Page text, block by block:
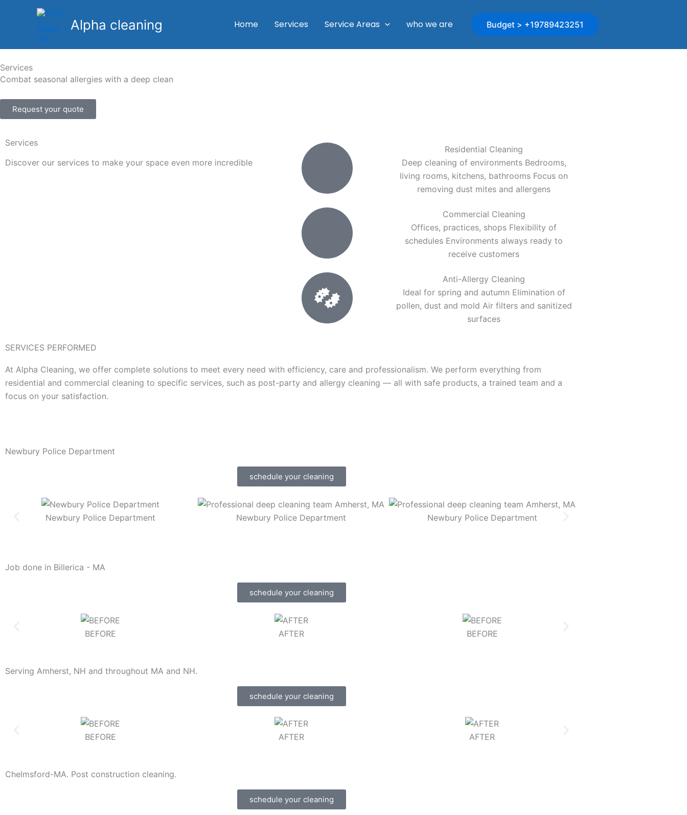
Alpha cleaning Home Services Service Areas who we are Budget > +19789423251
Services
Combat seasonal allergies with a deep clean
Request your quote
Services
Discover our services to make your space even more incredible
Residential Cleaning
Deep cleaning of environments Bedrooms,
living rooms, kitchens, bathrooms Focus on
removing dust mites and allergens
Commercial Cleaning
Offices, practices, shops Flexibility of
schedules Environments always ready to
receive customers
Anti-Allergy Cleaning
Ideal for spring and autumn Elimination of
pollen, dust and mold Air filters and sanitized
surfaces
SERVICES PERFORMED
At Alpha Cleaning, we offer complete solutions to meet every need with efficiency, care and professionalism. We perform everything from
residential and commercial cleaning to specific services, such as post-party and allergy cleaning — all with safe products, a trained team and a
focus on your satisfaction.
Newbury Police Department
schedule your cleaning
Newbury Police Department Newbury Police Department
Newbury Police Department
Job done in Billerica - MA
schedule your cleaning
BEFORE AFTER BEFORE
Serving Amherst, NH and throughout MA and NH.
schedule your cleaning
BEFORE AFTER AFTER
Chelmsford-MA. Post construction cleaning.
schedule your cleaning